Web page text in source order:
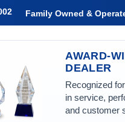
Family Owned &
AWARD-
DEALER
Recognized
in service,
and customer